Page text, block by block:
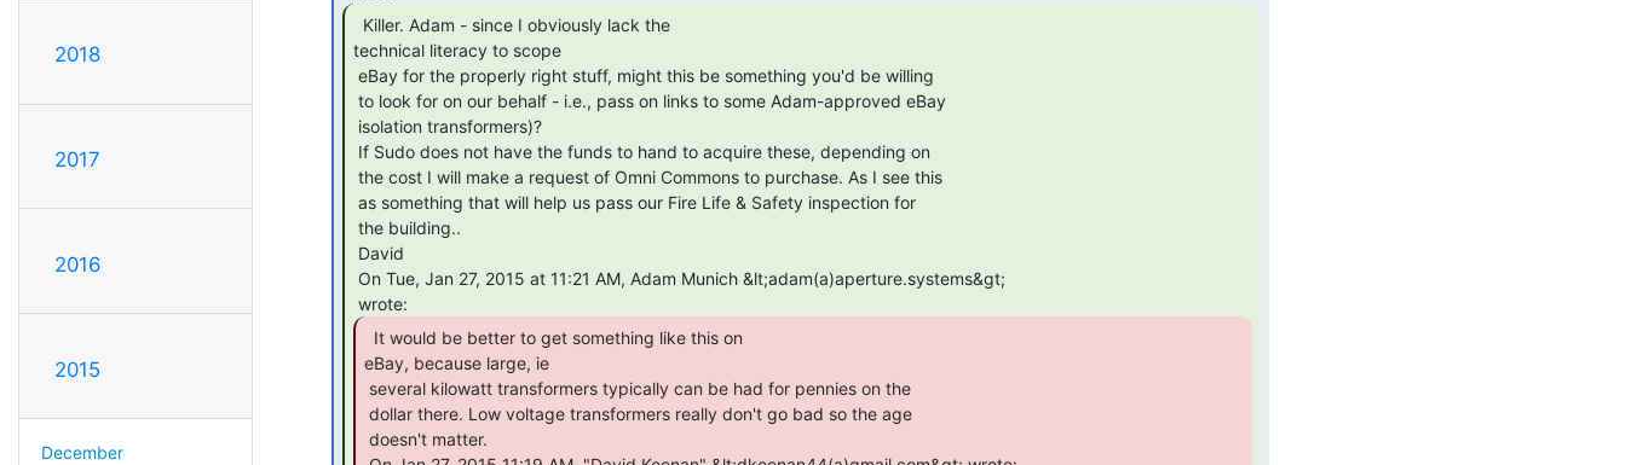
2018
2017
2016
2015
December
technical literacy to scope
eBay, because large, ie